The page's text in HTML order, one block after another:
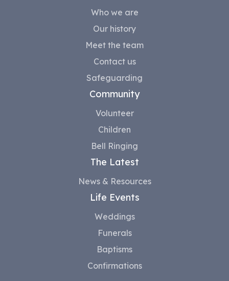
Who we are
Our history
Meet the team
Contact us
Safeguarding
Community
Volunteer
Children
Bell Ringing
The Latest
News & Resources
Life Events
Weddings
Funerals
Baptisms
Confirmations